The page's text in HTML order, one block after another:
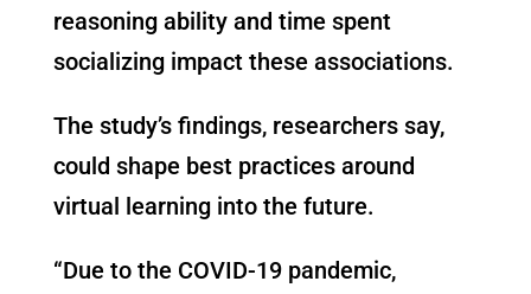
reasoning ability and time spent
socializing impact these associations. ​
The study’s findings, researchers say,
could shape best practices around
virtual learning into the future.
“Due to the COVID-19 pandemic,